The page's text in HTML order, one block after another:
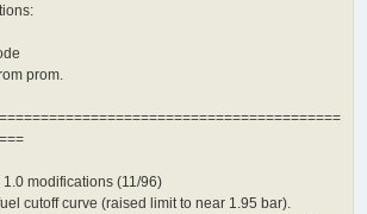
prom.
modifications (11/96)
cutoff curve (raised limit to near 1.95 bar).